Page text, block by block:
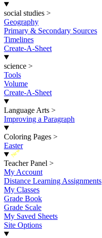
social studies >
Geography
Primary & Secondary Sources
Timelines
Create-A-Sheet
science >
Tools
Volume
Create-A-Sheet
Language Arts >
Improving a Paragraph
Coloring Pages >
Easter
New
Teacher Panel >
My Account
Distance Learning Assignments
My Classes
Grade Book
Grade Scale
My Saved Sheets
Site Options